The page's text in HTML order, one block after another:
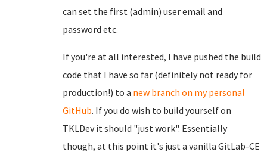
can set the first (admin) user email and
password etc.
If you're at all interested, I have pushed the build
code that I have so far (definitely not ready for
production!) to a new branch on my personal
GitHub. If you do wish to build yourself on
TKLDev it should "just work". Essentially
though, at this point it's just a vanilla GitLab-CE